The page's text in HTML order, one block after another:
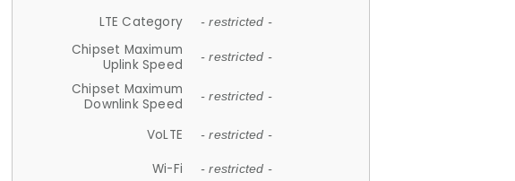
LTE Category - restricted -
Chipset Maximum
Uplink Speed
- restricted -
Chipset Maximum
Downlink Speed
- restricted -
VoLTE - restricted -
Wi-Fi - restricted -